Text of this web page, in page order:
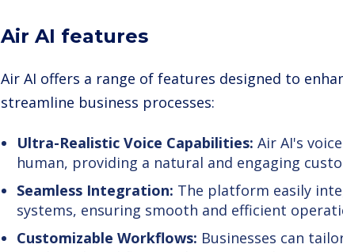
Air AI features
Air AI offers a range of features designed to
streamline business processes:
Ultra-Realistic Voice Capabilities: Air AI's
human, providing a natural and engaging
Seamless Integration: The platform easily
systems, ensuring smooth and efficient
Customizable Workflows: Businesses can